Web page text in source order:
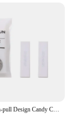
Kawaii Push-pull Design Candy Colors Portable Rubber Eraser Cute Erasers for Kids School Office Supplies Gift Stationery Prizes